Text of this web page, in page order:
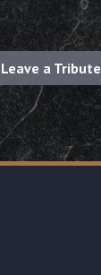
Leave a Tribute